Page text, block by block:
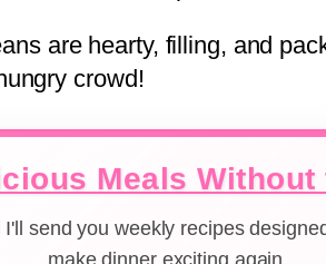
are hearty, filling, and
crowd!
Meals Without
send you weekly recipes